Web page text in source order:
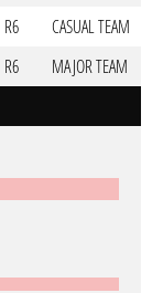
R6
CASUAL TEAM
R6 MAJOR TEAM